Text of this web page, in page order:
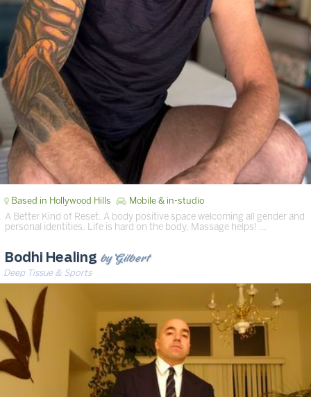
Based in Hollywood Hills Mobile & in-studio
A Better Kind of Reset. A body positive space welcoming all gender and
personal identities. Life is hard on the body, Massage helps! …
Bodhi Healing by Gilbert
Deep Tissue & Sports